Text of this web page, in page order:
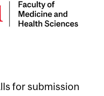
for submission